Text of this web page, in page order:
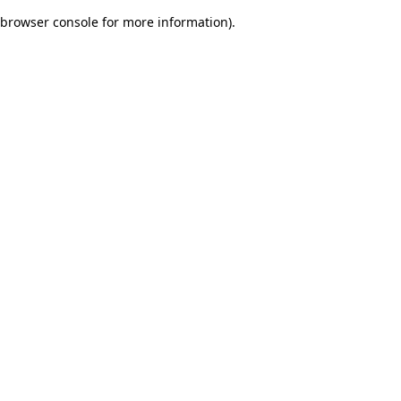
browser console for more information).